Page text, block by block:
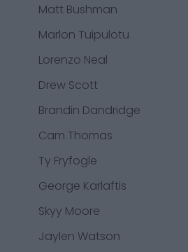
Matt Bushman
Marlon Tuipulotu
Lorenzo Neal
Drew Scott
Brandin Dandridge
Cam Thomas
Ty Fryfogle
George Karlaftis
Skyy Moore
Jaylen Watson